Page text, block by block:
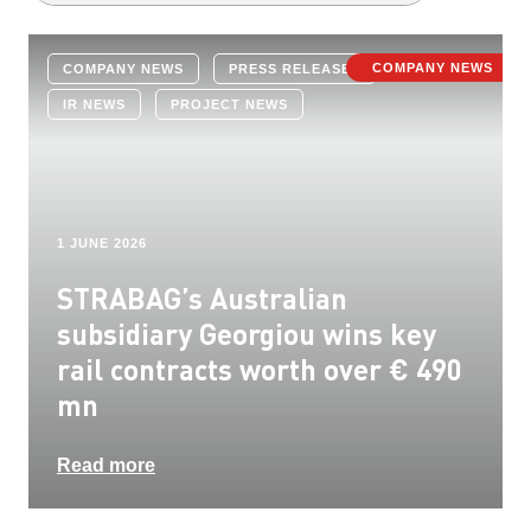
COMPANY NEWS
COMPANY NEWS PRESS RELEASES
IR NEWS PROJECT NEWS
1 JUNE 2026
STRABAG’s Australian
subsidiary Georgiou wins key
rail contracts worth over € 490
mn
Read more